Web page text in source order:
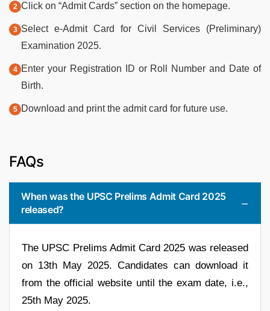
Click on “Admit Cards” section on the homepage.
Select e-Admit Card for Civil Services (Preliminary)
Examination 2025.
Enter your Registration ID or Roll Number and Date of
Birth.
Download and print the admit card for future use.
FAQs
When was the UPSC Prelims Admit Card 2025
released?
The UPSC Prelims Admit Card 2025 was released
on 13th May 2025. Candidates can download it
from the official website until the exam date, i.e.,
25th May 2025.